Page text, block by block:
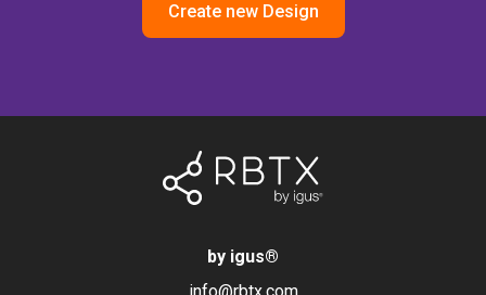
Create new Design
by igus®